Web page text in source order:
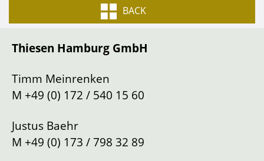
Amethyst-Metallic
Type
Sports car/Coupe
Drive
Left
Location
Equipment:
5-speed manual gearbox
RS sports steering wheel
Differential lock
Description:
BACK
Thiesen Hamburg GmbH
Timm Meinrenken
M +49 (0) 172 / 540 15 60
Justus Baehr
M +49 (0) 173 / 798 32 89